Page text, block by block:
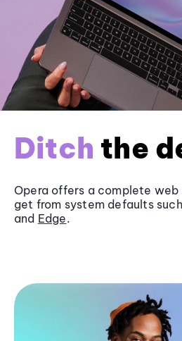
Ditch the
Opera offers a complete web
get from system defaults
and Edge.